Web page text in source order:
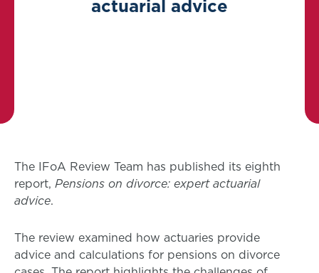
actuarial advice
The IFoA Review Team has published its eighth
report, Pensions on divorce: expert actuarial
advice.
The review examined how actuaries provide
advice and calculations for pensions on divorce